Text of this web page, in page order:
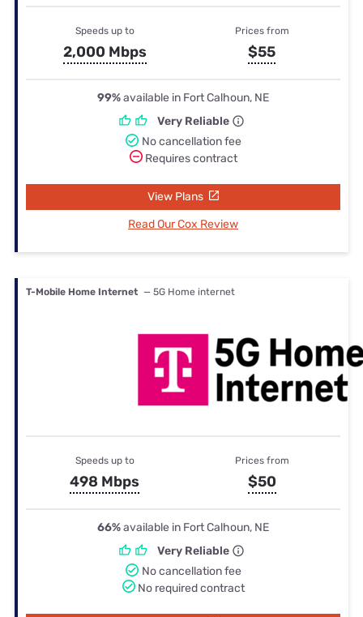
Speeds up to
2,000 Mbps
Prices from
$55
99%available in Fort Calhoun, NE
Very Reliable
No cancellation fee
Requires contract
View Plans
Read Our Cox Review
T-Mobile Home Internet — 5G Home internet
Speeds up to
498 Mbps
Prices from
$50
66%available in Fort Calhoun, NE
Very Reliable
No cancellation fee
No required contract